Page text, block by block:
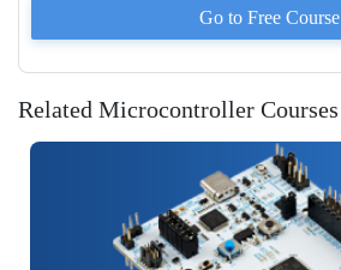
Go to Free Course
Related Microcontroller Courses